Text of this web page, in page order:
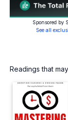
Sponsored by
See all
Readings that